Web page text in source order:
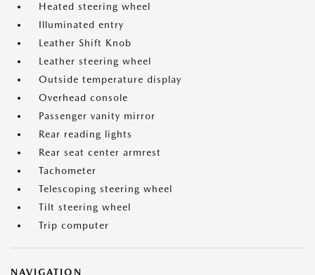
Heated steering wheel
Illuminated entry
Leather Shift Knob
Leather steering wheel
Outside temperature display
Overhead console
Passenger vanity mirror
Rear reading lights
Rear seat center armrest
Tachometer
Telescoping steering wheel
Tilt steering wheel
Trip computer
NAVIGATION